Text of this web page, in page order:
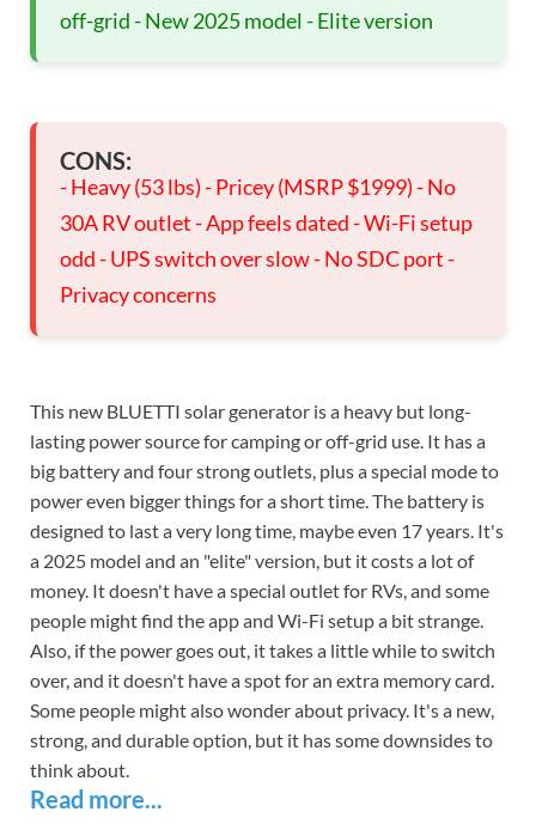
off-grid - New 2025 model - Elite version
CONS:
- Heavy (53 lbs) - Pricey (MSRP $1999) - No
30A RV outlet - App feels dated - Wi-Fi setup
odd - UPS switch over slow - No SDC port -
Privacy concerns
This new BLUETTI solar generator is a heavy but long-
lasting power source for camping or off-grid use. It has a
big battery and four strong outlets, plus a special mode to
power even bigger things for a short time. The battery is
designed to last a very long time, maybe even 17 years. It's
a 2025 model and an "elite" version, but it costs a lot of
money. It doesn't have a special outlet for RVs, and some
people might find the app and Wi-Fi setup a bit strange.
Also, if the power goes out, it takes a little while to switch
over, and it doesn't have a spot for an extra memory card.
Some people might also wonder about privacy. It's a new,
strong, and durable option, but it has some downsides to
think about.
Read more...